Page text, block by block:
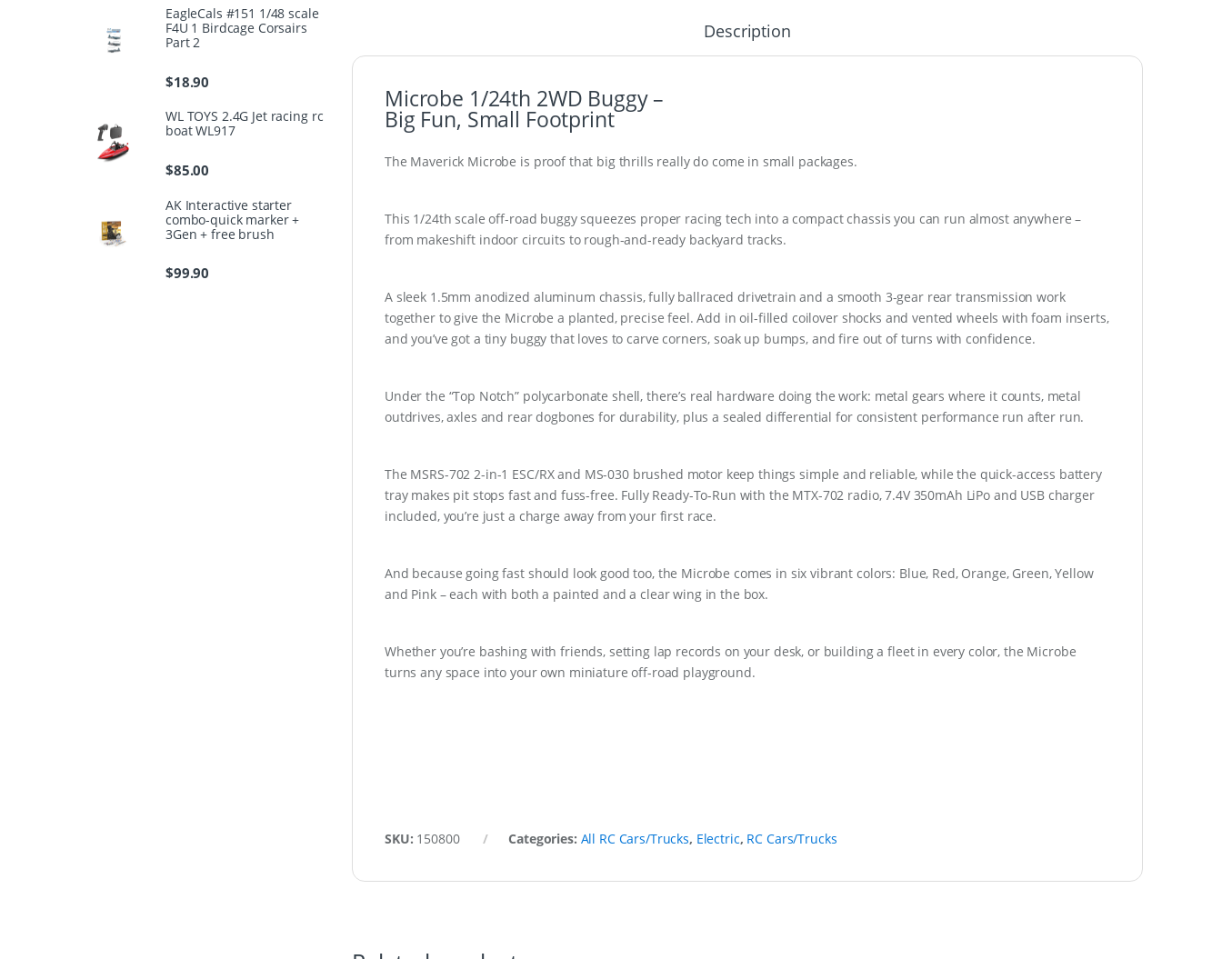
Description
Microbe 1/24th 2WD Buggy –
Big Fun, Small Footprint
The Maverick Microbe is proof that big thrills really do come in small packages.
This 1/24th scale off-road buggy squeezes proper racing tech into a compact chassis you can run almost anywhere –
from makeshift indoor circuits to rough-and-ready backyard tracks.
A sleek 1.5mm anodized aluminum chassis, fully ballraced drivetrain and a smooth 3-gear rear transmission work
together to give the Microbe a planted, precise feel. Add in oil-filled coilover shocks and vented wheels with foam inserts,
and you’ve got a tiny buggy that loves to carve corners, soak up bumps, and fire out of turns with confidence.
Under the “Top Notch” polycarbonate shell, there’s real hardware doing the work: metal gears where it counts, metal
outdrives, axles and rear dogbones for durability, plus a sealed differential for consistent performance run after run.
The MSRS-702 2-in-1 ESC/RX and MS-030 brushed motor keep things simple and reliable, while the quick-access battery
tray makes pit stops fast and fuss-free. Fully Ready-To-Run with the MTX-702 radio, 7.4V 350mAh LiPo and USB charger
included, you’re just a charge away from your first race.
And because going fast should look good too, the Microbe comes in six vibrant colors: Blue, Red, Orange, Green, Yellow
and Pink – each with both a painted and a clear wing in the box.
Whether you’re bashing with friends, setting lap records on your desk, or building a fleet in every color, the Microbe
turns any space into your own miniature off-road playground.
SKU: 150800 Categories: All RC Cars/Trucks, Electric, RC Cars/Trucks
EagleCals #151 1/48 scale
F4U 1 Birdcage Corsairs
Part 2
$18.90
WL TOYS 2.4G Jet racing rc
boat WL917
$85.00
AK Interactive starter
combo-quick marker +
3Gen + free brush
$99.90